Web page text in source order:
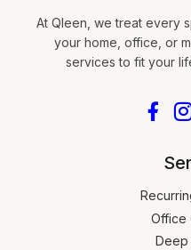
At Qleen, we treat every
your home, office, or
services to fit your
Office
Deep